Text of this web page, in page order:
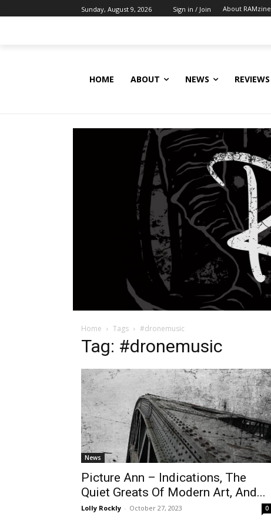
Sunday, August 9, 2026 Sign in / Join About RAMzine
HOME ABOUT NEWS REVIEWS
Home Tags #dronemusic
Tag: #dronemusic
News
Picture Ann – Indications, The
Quiet Greats Of Modern Art, And...
Lolly Rockly - October 27, 2023 0